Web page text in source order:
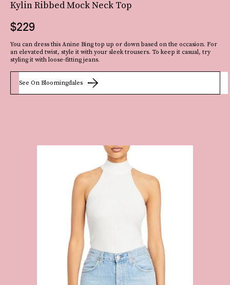
Kylin Ribbed Mock Neck Top
$229
You can dress this Anine Bing top up or down based on the occasion. For
an elevated twist, style it with your sleek trousers. To keep it casual, try
styling it with loose-fitting jeans.
See On Bloomingdales